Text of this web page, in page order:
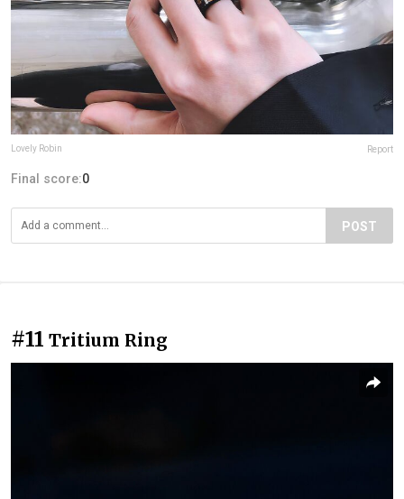
Lovely Robin Report
Final score:0
POST
#11 Tritium Ring